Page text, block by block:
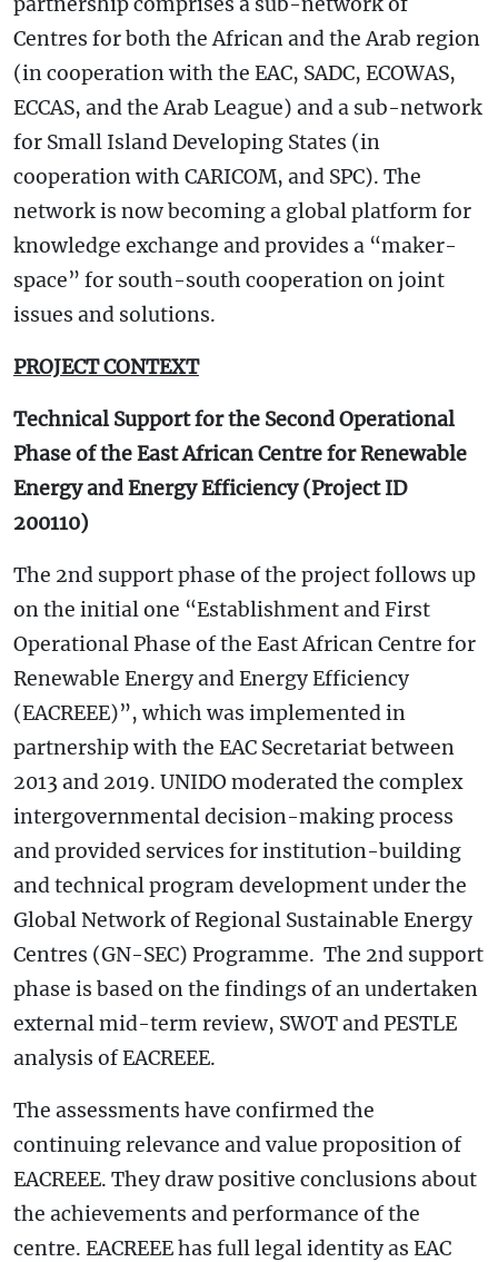
Centres for both the African and the Arab region
(in cooperation with the EAC, SADC, ECOWAS,
ECCAS, and the Arab League) and a sub-network
for Small Island Developing States (in
cooperation with CARICOM, and SPC). The
network is now becoming a global platform for
knowledge exchange and provides a “maker-
space” for south-south cooperation on joint
issues and solutions.
PROJECT CONTEXT
Technical Support for the Second Operational
Phase of the East African Centre for Renewable
Energy and Energy Efficiency (Project ID
200110)
The 2nd support phase of the project follows up
on the initial one “Establishment and First
Operational Phase of the East African Centre for
Renewable Energy and Energy Efficiency
(EACREEE)”, which was implemented in
partnership with the EAC Secretariat between
2013 and 2019. UNIDO moderated the complex
intergovernmental decision-making process
and provided services for institution-building
and technical program development under the
Global Network of Regional Sustainable Energy
Centres (GN-SEC) Programme. The 2nd support
phase is based on the findings of an undertaken
external mid-term review, SWOT and PESTLE
analysis of EACREEE.
The assessments have confirmed the
continuing relevance and value proposition of
EACREEE. They draw positive conclusions about
the achievements and performance of the
centre. EACREEE has full legal identity as EAC